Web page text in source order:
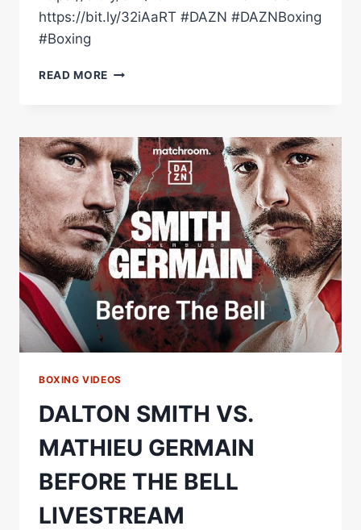
https://bit.ly/32iAaRT #DAZN #DAZNBoxing
#Boxing
READ MORE DALTON
GERMAIN
FULL
FIGHT
HIGHLIGHTS
BOXING VIDEOS
DALTON SMITH VS.
MATHIEU GERMAIN
BEFORE THE BELL
LIVESTREAM